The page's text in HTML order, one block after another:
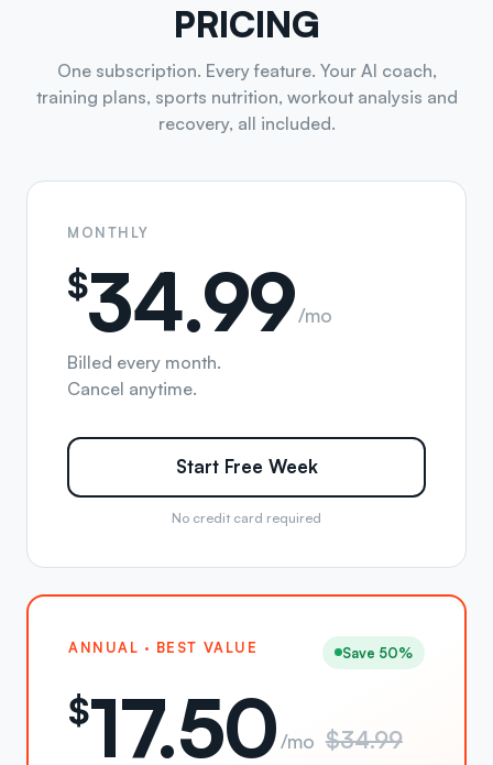
PRICING
One subscription. Every feature. Your AI coach,
training plans, sports nutrition, workout analysis and
recovery, all included.
MONTHLY
$34.99/mo
Billed every month.
Cancel anytime.
Start Free Week
No credit card required
ANNUAL · BEST VALUE Save 50%
$17.50/mo $34.99